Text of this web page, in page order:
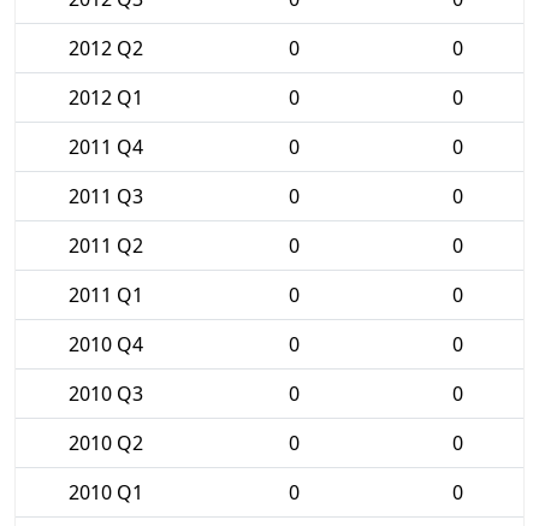
2012 Q2
0
0
2012 Q1
0
0
2011 Q4
0
0
2011 Q3
0
0
2011 Q2
0
0
2011 Q1
0
0
2010 Q4
0
0
2010 Q3
0
0
2010 Q2
0
0
2010 Q1
0
0